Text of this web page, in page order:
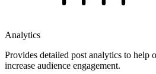
Analytics
Provides detailed post analytics to help
increase audience engagement.